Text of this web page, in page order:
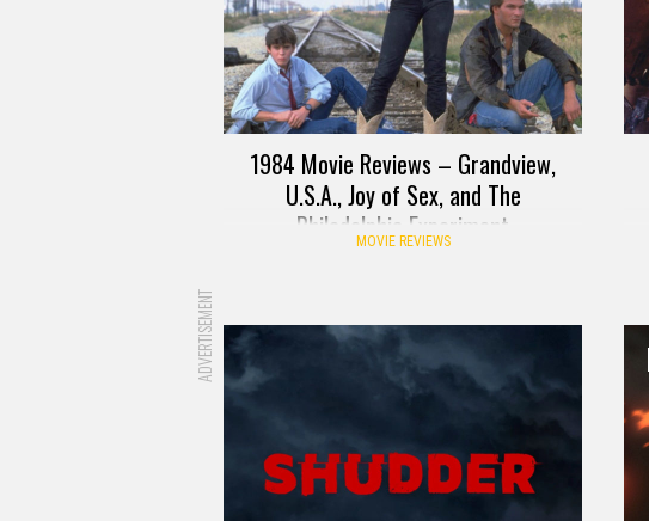
1984 Movie Reviews – Grandview,
U.S.A., Joy of Sex, and The
Philadelphia Experiment
MOVIE REVIEWS
ADVERTISEMENT